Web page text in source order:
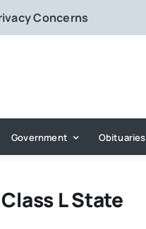
Concerns
Government Obituaries
L State